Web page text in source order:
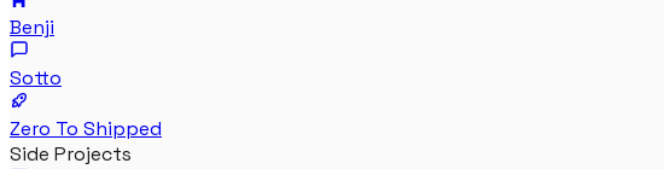
Benji
Sotto
Zero To Shipped
Side Projects